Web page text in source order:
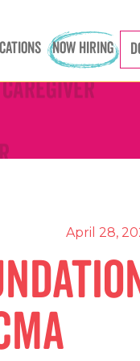
NOW HIRING
Caregiver
Caregiver
April 28,